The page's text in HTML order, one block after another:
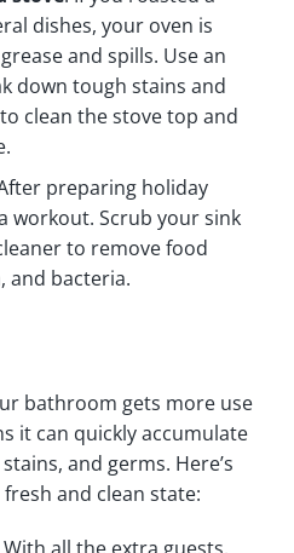
dishes, your oven is
and spills. Use an
down tough stains and
clean the stove top and
preparing holiday
workout. Scrub your sink
to remove food
and bacteria.
bathroom gets more use
it can quickly accumulate
and germs. Here’s
and clean state: